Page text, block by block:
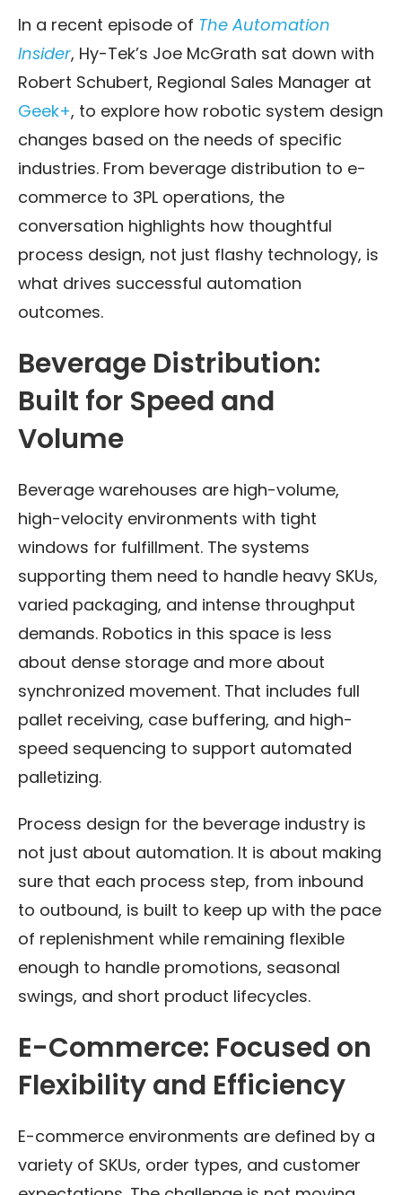
In a recent episode of The Automation
Insider, Hy-Tek’s Joe McGrath sat down with
Robert Schubert, Regional Sales Manager at
Geek+, to explore how robotic system design
changes based on the needs of specific
industries. From beverage distribution to e-
commerce to 3PL operations, the
conversation highlights how thoughtful
process design, not just flashy technology, is
what drives successful automation
outcomes.
Beverage Distribution:
Built for Speed and
Volume
Beverage warehouses are high-volume,
high-velocity environments with tight
windows for fulfillment. The systems
supporting them need to handle heavy SKUs,
varied packaging, and intense throughput
demands. Robotics in this space is less
about dense storage and more about
synchronized movement. That includes full
pallet receiving, case buffering, and high-
speed sequencing to support automated
palletizing.
Process design for the beverage industry is
not just about automation. It is about making
sure that each process step, from inbound
to outbound, is built to keep up with the pace
of replenishment while remaining flexible
enough to handle promotions, seasonal
swings, and short product lifecycles.
E-Commerce: Focused on
Flexibility and Efficiency
E-commerce environments are defined by a
variety of SKUs, order types, and customer